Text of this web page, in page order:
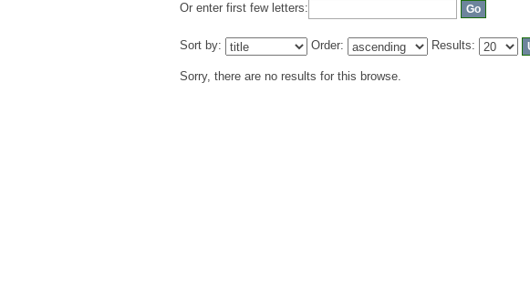
Or enter first few letters:
Sort by: Order: Results:
Sorry, there are no results for this browse.